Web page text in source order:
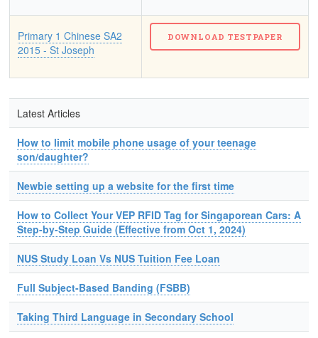
Primary 1 Chinese SA2
2015 - St Joseph
Latest Articles
How to limit mobile phone usage of your teenage
son/daughter?
Newbie setting up a website for the first time
How to Collect Your VEP RFID Tag for Singaporean Cars: A
Step-by-Step Guide (Effective from Oct 1, 2024)
NUS Study Loan Vs NUS Tuition Fee Loan
Full Subject-Based Banding (FSBB)
Taking Third Language in Secondary School